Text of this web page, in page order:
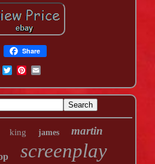
Share
Facebook
king james
martin
screenplay